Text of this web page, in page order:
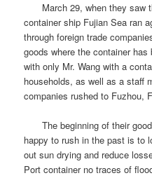
March 29, when they saw
container ship Fujian Sea ran
through foreign trade
goods where the container has
with only Mr. Wang with a
households, as well as a staff
companies rushed to Fuzhou,
The beginning of their
happy to rush in the past is to
out sun drying and reduce
Port container no traces of